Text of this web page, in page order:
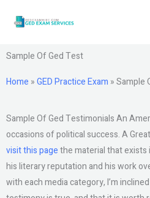
Sample Of Ged Test
Home »GED Practice Exam »Sample
Sample Of Ged Testimonials An
occasions of political success. A
visit this pagethe material that exists
his literary reputation and his work
with each media category, I’m